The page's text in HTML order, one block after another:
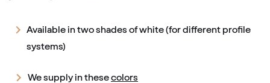
Available in two shades of white (for different profile
systems)
We supply in thesecolors